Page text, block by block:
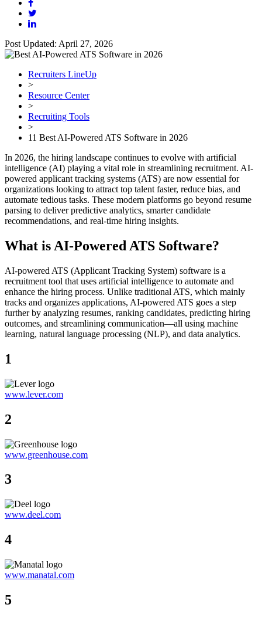
Post Updated: April 27, 2026
Recruiters LineUp
>
Resource Center
>
Recruiting Tools
>
11 Best AI-Powered ATS Software in 2026
In 2026, the hiring landscape continues to evolve with artificial
intelligence (AI) playing a vital role in streamlining recruitment. AI-
powered applicant tracking systems (ATS) are now essential for
organizations looking to attract top talent faster, reduce bias, and
automate tedious tasks. These modern platforms go beyond resume
parsing to deliver predictive analytics, smarter candidate
recommendations, and real-time hiring insights.
What is AI-Powered ATS Software?
AI-powered ATS (Applicant Tracking System) software is a
recruitment tool that uses artificial intelligence to automate and
enhance the hiring process. Unlike traditional ATS, which mainly
tracks and organizes applications, AI-powered ATS goes a step
further by analyzing resumes, ranking candidates, predicting hiring
outcomes, and streamlining communication—all using machine
learning, natural language processing (NLP), and data analytics.
1
www.lever.com
2
www.greenhouse.com
3
www.deel.com
4
www.manatal.com
5